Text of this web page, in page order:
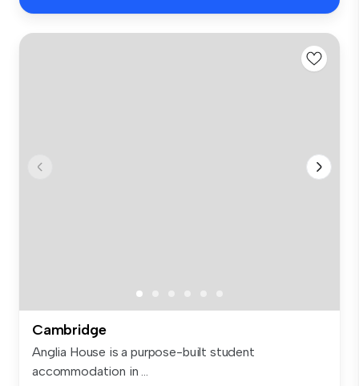
Cambridge
Anglia House is a purpose-built student
accommodation in ...